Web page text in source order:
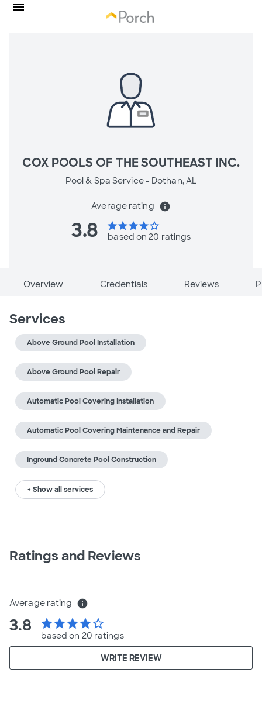
COX POOLS OF THE SOUTHEAST INC.
Pool & Spa Service - Dothan, AL
Average rating info
3.8 starstarstarstarstar_border
based on 20 ratings
Overview Credentials Reviews
Services
Above Ground Pool Installation
Above Ground Pool Repair
Automatic Pool Covering Installation
Automatic Pool Covering Maintenance and Repair
Inground Concrete Pool Construction
+ Show all services
Ratings and Reviews
Average rating info
3.8 starstarstarstarstar_border
based on 20 ratings
WRITE REVIEW